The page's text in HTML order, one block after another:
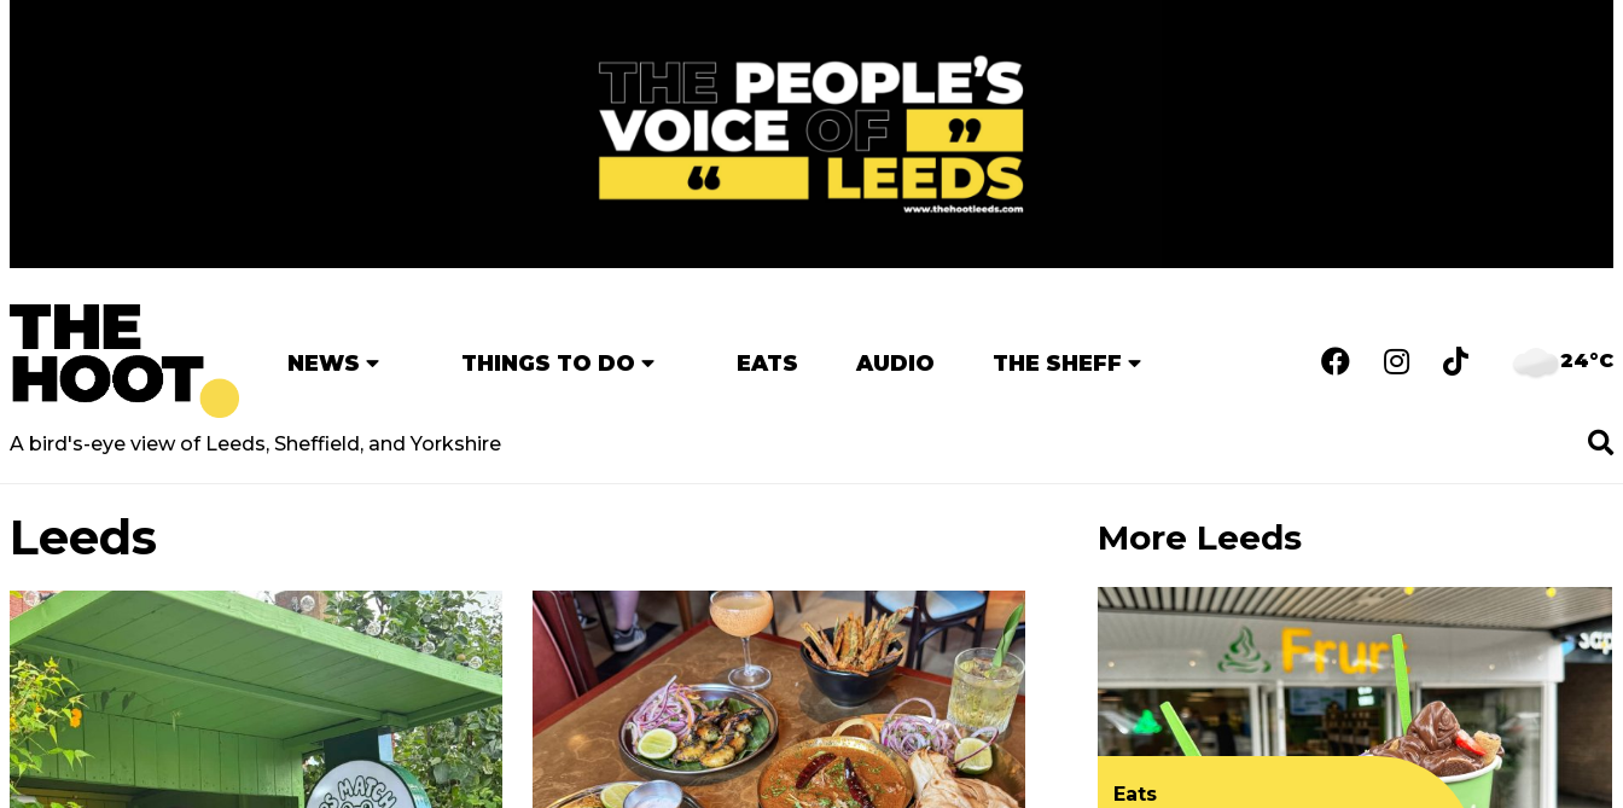
NEWS THINGS TO DO EATS AUDIO THE SHEFF 24°C
A bird's-eye view of Leeds, Sheffield, and Yorkshire
Leeds More Leeds
Eats